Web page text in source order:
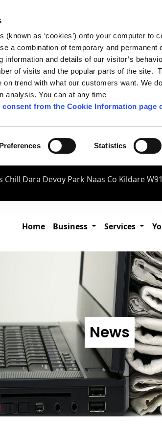
(known as ‘cookies’) onto your computer to
a combination of temporary and permanent
information and details of our visitor’s
of visits and the popular parts of the site.
on trend with what our customers want. We
analysis. You can at any time
from the Cookie Information page
Statistics
Chill Dara Devoy Park Naas Co Kildare
Home Business Services
News